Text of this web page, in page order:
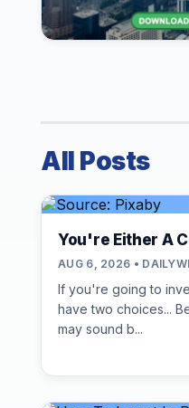
All Posts
You're Either A
AUG 6, 2026 •
If you're going to
have two choices...
may sound b...